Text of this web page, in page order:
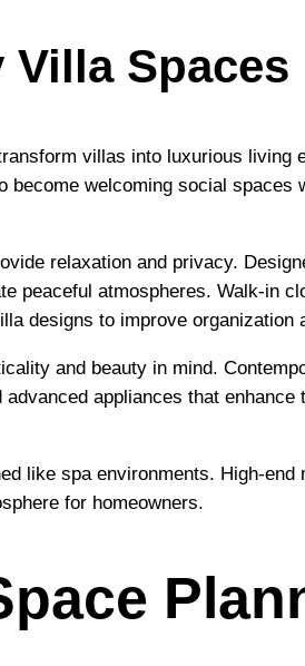
Spaces
villas into luxurious living
become welcoming social spaces
relaxation and privacy.
peaceful atmospheres. Walk-in
designs to improve organization
and beauty in mind.
appliances that
like spa environments. High-
for homeowners.